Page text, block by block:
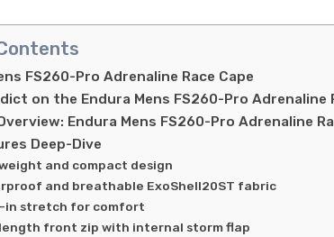
FS260-Pro Adrenaline Race Cape
on the Endura Mens FS260-Pro Adrenaline
Endura Mens FS260-Pro Adrenaline
Deep-Dive
and compact design
and breathable ExoShell20ST fabric
in stretch for comfort
front zip with internal storm flap